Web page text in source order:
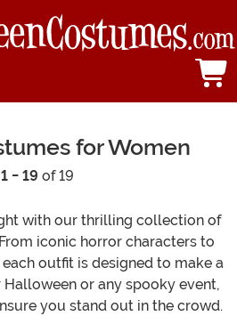
for Women
1 - 19 of 19
with our thrilling collection of
iconic horror characters to
outfit is designed to make a
or any spooky event,
you stand out in the crowd.